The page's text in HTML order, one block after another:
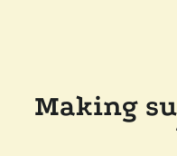
Making